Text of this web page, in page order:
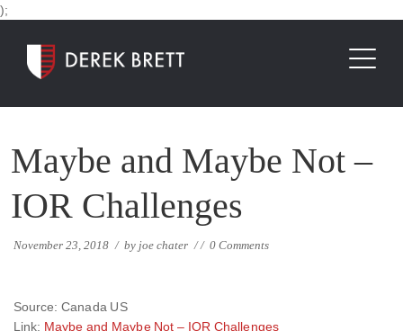
);
Maybe and Maybe Not –
IOR Challenges
November 23, 2018 / by joe chater // 0 Comments
Source: Canada US
Link: Maybe and Maybe Not – IOR Challenges